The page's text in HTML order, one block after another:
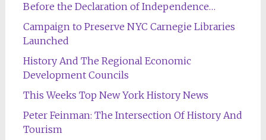
Before the Declaration of Independence…
Campaign to Preserve NYC Carnegie Libraries
Launched
History And The Regional Economic
Development Councils
This Weeks Top New York History News
Peter Feinman: The Intersection Of History And
Tourism